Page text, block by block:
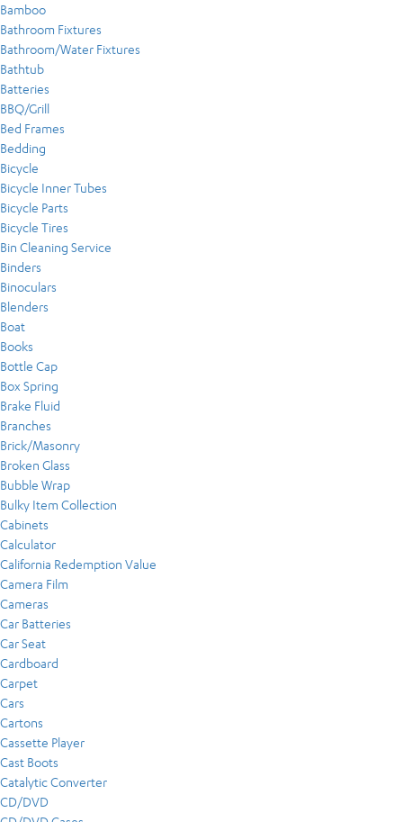
Bamboo
Bathroom Fixtures
Bathroom/Water Fixtures
Bathtub
Batteries
BBQ/Grill
Bed Frames
Bedding
Bicycle
Bicycle Inner Tubes
Bicycle Parts
Bicycle Tires
Bin Cleaning Service
Binders
Binoculars
Blenders
Boat
Books
Bottle Cap
Box Spring
Brake Fluid
Branches
Brick/Masonry
Broken Glass
Bubble Wrap
Bulky Item Collection
Cabinets
Calculator
California Redemption Value
Camera Film
Cameras
Car Batteries
Car Seat
Cardboard
Carpet
Cars
Cartons
Cassette Player
Cast Boots
Catalytic Converter
CD/DVD